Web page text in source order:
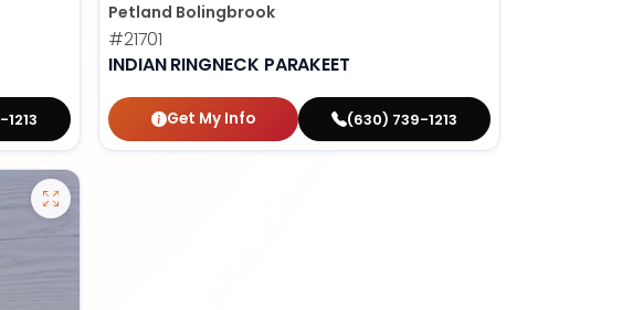
Petland Bolingbrook
#21701
INDIAN RINGNECK PARAKEET
Get My Info (630) 739-1213